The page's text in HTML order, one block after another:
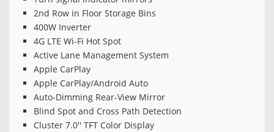
2nd Row in Floor Storage Bins
400W Inverter
4G LTE Wi-Fi Hot Spot
Active Lane Management System
Apple CarPlay
Apple CarPlay/Android Auto
Auto-Dimming Rear-View Mirror
Blind Spot and Cross Path Detection
Cluster 7.0'' TFT Color Display